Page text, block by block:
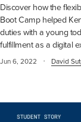
Discover how the
Boot Camp helped
duties with a young
fulfillment as a digital
Jun 6, 2022 · David